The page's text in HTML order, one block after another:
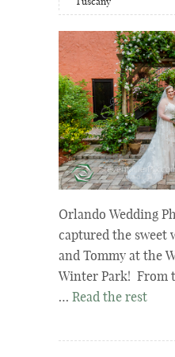
Tuscany
Orlando Wedding
captured the sweet
and Tommy at the
Winter Park! From
… Read the rest